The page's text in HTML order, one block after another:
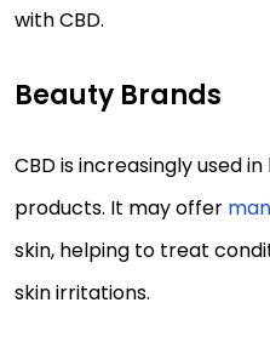
with CBD.
Beauty Brands
CBD is increasingly used
products. It may offer
skin, helping to treat
skin irritations.